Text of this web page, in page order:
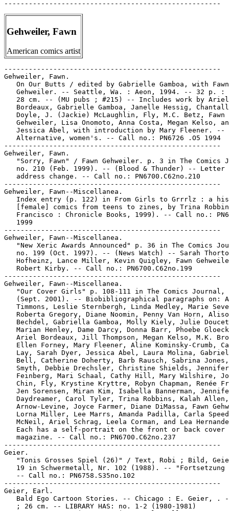
Gehweiler, Fawn
American comics artist
-----------------------------------------------------
Gehweiler, Fawn.
   On Our Butts / edited by Gabrielle Gamboa, with Fawn
Gehweiler. -- Seattle, Wa. : Aeon, 1994. -- 32 p. :
   28 cm. -- (MU pubs ; #215) -- Includes work by Ariel
Bordeaux, Gabrielle Gamboa, Janelle Hessig,
   Doyle, J. (Jackie) McLaughlin, Fly, M.C. Betz, Fawn
Gehweiler, Lisa Onomoto, Anna Costa, Megan Kelso,
Jessica Abel, with introduction by Mary Fleener. --
   Alternative, women's. -- Call no.: PN6726 .O5 1994
-----------------------------------------------------
Gehweiler, Fawn.
"Sorry, Fawn" / Fawn Gehweiler. p. 3 in The Comics
no. 210 (Feb. 1999). -- (Blood & Thunder) -- Letter
   address change. -- Call no.: PN6700.C62no.210
-----------------------------------------------------
Gehweiler, Fawn--Miscellanea.
Index entry (p. 122) in From Girls to Grrrlz : a
[female] comics from teens to zines, by Trina
Francisco : Chronicle Books, 1999). -- Call no.:
   1999
-----------------------------------------------------
Gehweiler, Fawn--Miscellanea.
"New Xeric Awards Announced" p. 36 in The Comics
no. 199 (Oct. 1997). -- (News Watch) -- Sarah
Hofheinz, Lance Miller, Kevin Quigley, Fawn
   Robert Kirby. -- Call no.: PN6700.C62no.199
-----------------------------------------------------
Gehweiler, Fawn--Miscellanea.
"Our Cover Girls" p. 108-111 in The Comics Journal,
(Sept. 2001). -- Biobibliographical paragraphs on:
Timmons, Leslie Sternbergh, Linda Medley, Marie
Roberta Gregory, Diane Noomin, Penny Van Horn,
Bechdel, Gabriella Gamboa, Molly Kiely, Julie
Marian Henley, Dame Darcy, Donna Barr, Phoebe
Ariel Bordeaux, Jill Thompson, Megan Kelso, M.K.
Ellen Forney, Mary Fleener, Aline Kominsky-Crumb,
Lay, Sarah Dyer, Jessica Abel, Laura Molina,
Bell, Catherine Doherty, Barb Rausch, Sabrina
   Smyth, Debbie Drechsler, Christine Shields, Jennifer
Feinberg, Mari Schaal, Cathy Hill, Mary Wilshire,
Chin, Fly, Krystine Kryttre, Robyn Chapman, Renée
Jen Sorensen, Miran Kim, Isabella Bannerman,
Daydreamer, Carol Tyler, Trina Robbins, Kalah
Arnow-Levine, Joyce Farmer, Diane DiMassa, Fawn
   Lorna Miller, Lee Marrs, Amanda Padilla, Carla Speed
McNeil, Ariel Schrag, Leela Corman, and Lea
Each has a self-portrait on the front or back cover
   magazine. -- Call no.: PN6700.C62no.237
-----------------------------------------------------
Geier.
"Tonis Grosses Spiel (26)" / Text, Robi ; Bild,
19 in Schwermetall, Nr. 102 (1988). -- "Fortsetzung
   -- Call no.: PN6758.S35no.102
-----------------------------------------------------
Geier, Earl.
Bald Ego Cartoon Stories. -- Chicago : E. Geier, .
   ; 26 cm. -- LIBRARY HAS: no. 1-2 (1980-1981)